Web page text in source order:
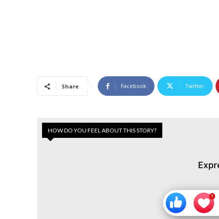
Share Facebook Twitter
HOW DO YOU FEEL ABOUT THIS STORY?